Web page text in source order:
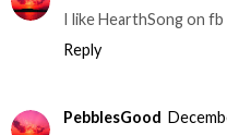
I like HearthSong on fb
Reply
PebblesGood